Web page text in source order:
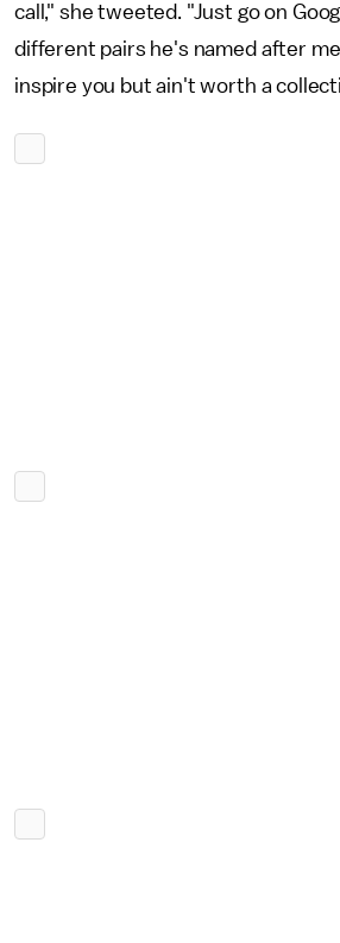
call," she tweeted. "Just go on
different pairs he's named after
inspire you but ain't worth a